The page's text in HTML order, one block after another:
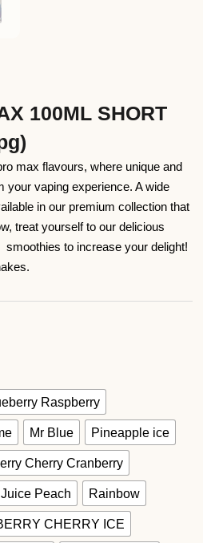
100ML SHORT
max flavours, where unique and
your vaping experience. A wide
in our premium collection that
treat yourself to our delicious
to increase your delight!
Raspberry
Mr Blue Pineapple ice
Cherry Cranberry
Juice Peach Rainbow
CHERRY ICE